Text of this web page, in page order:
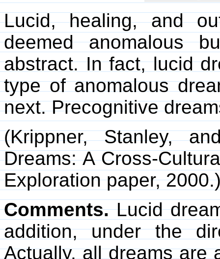
Lucid, healing, and
deemed anomalous
abstract. In fact, lucid
type of anomalous
next. Precognitive
(Krippner, Stanley,
Dreams: A Cross-
Exploration paper,
Comments.Lucid
addition, under the
Actually, all dreams are